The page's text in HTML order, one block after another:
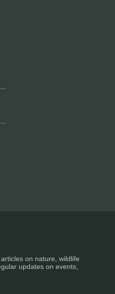
on nature, wildlife
updates on events,